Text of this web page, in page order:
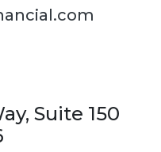
Suite 150